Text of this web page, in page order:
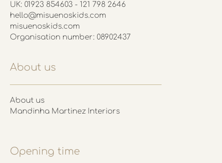
UK: 01923 854603 - 121 798 2646
hello@misuenoskids.com
misuenoskids.com
Organisation number: 08902437
About us
About us
Mandinha Martinez Interiors
Opening time